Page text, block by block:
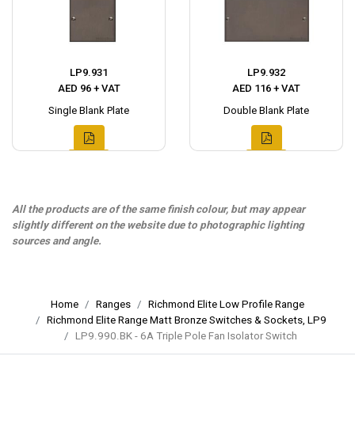
LP9.931
AED 96 + VAT
Single Blank Plate
LP9.932
AED 116 + VAT
Double Blank Plate
All the products are of the same finish colour, but may appear
slightly different on the website due to photographic lighting
sources and angle.
Home Ranges
Richmond Elite Low Profile Range
Richmond Elite Range Matt Bronze Switches & Sockets, LP9
LP9.990.BK - 6A Triple Pole Fan Isolator Switch